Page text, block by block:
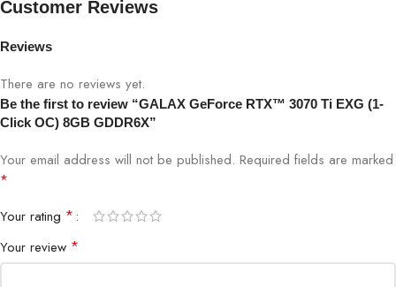
Customer Reviews
Reviews
There are no reviews yet.
Be the first to review “GALAX GeForce RTX™ 3070 Ti EXG (1-
Click OC) 8GB GDDR6X”
Your email address will not be published. Required fields are marked
*
Your rating *
Your review *